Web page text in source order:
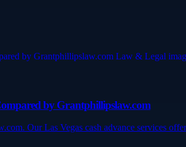
by Grantphillipslaw.com
Our Las Vegas cash advance services